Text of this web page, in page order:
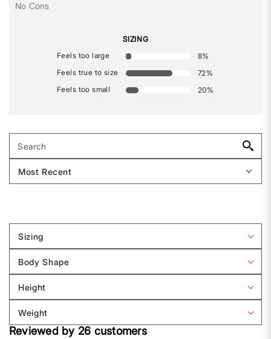
No Cons
SIZING
Feels too large
8%
Feels true to size
72%
Feels too small
20%
Sizing
Filter
by
Sizing
Body Shape
Filter
by
Body
shape
Height
Filter
by
Height
Weight
Filter
reviews
Reviewed by 26 customers